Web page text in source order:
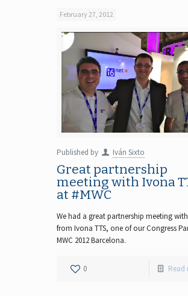
February 27, 2012
Published by Iván Sixto
Great partnership
meeting with Ivona
at #MWC
We had a great partnership meeting
from Ivona TTS, one of our Congress
MWC 2012 Barcelona.
0 Read